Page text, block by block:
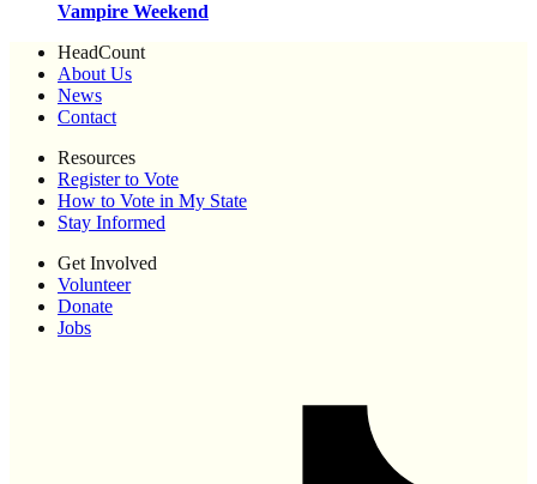
Vampire Weekend
HeadCount
About Us
News
Contact
Resources
Register to Vote
How to Vote in My State
Stay Informed
Get Involved
Volunteer
Donate
Jobs